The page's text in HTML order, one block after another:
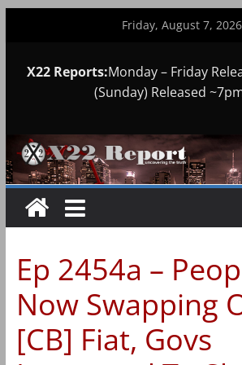
Friday, August 7, 2026
X22 Reports:Monday – Friday
(Sunday) Released
Ep 2454a –
Now Swapping
[CB] Fiat, Govs